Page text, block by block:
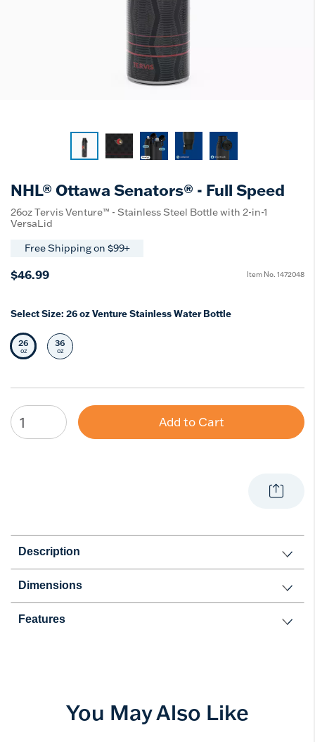
NHL® Ottawa Senators® - Full Speed
26oz Tervis Venture™ - Stainless Steel Bottle with 2-in-1
VersaLid
Free Shipping on $99+
$46.99 Item No. 1472048
Select Size: 26 oz Venture Stainless Water Bottle
Selected Size
26
oz Select Size
36
oz
Add to Cart
Description
Dimensions
Features
You May Also Like